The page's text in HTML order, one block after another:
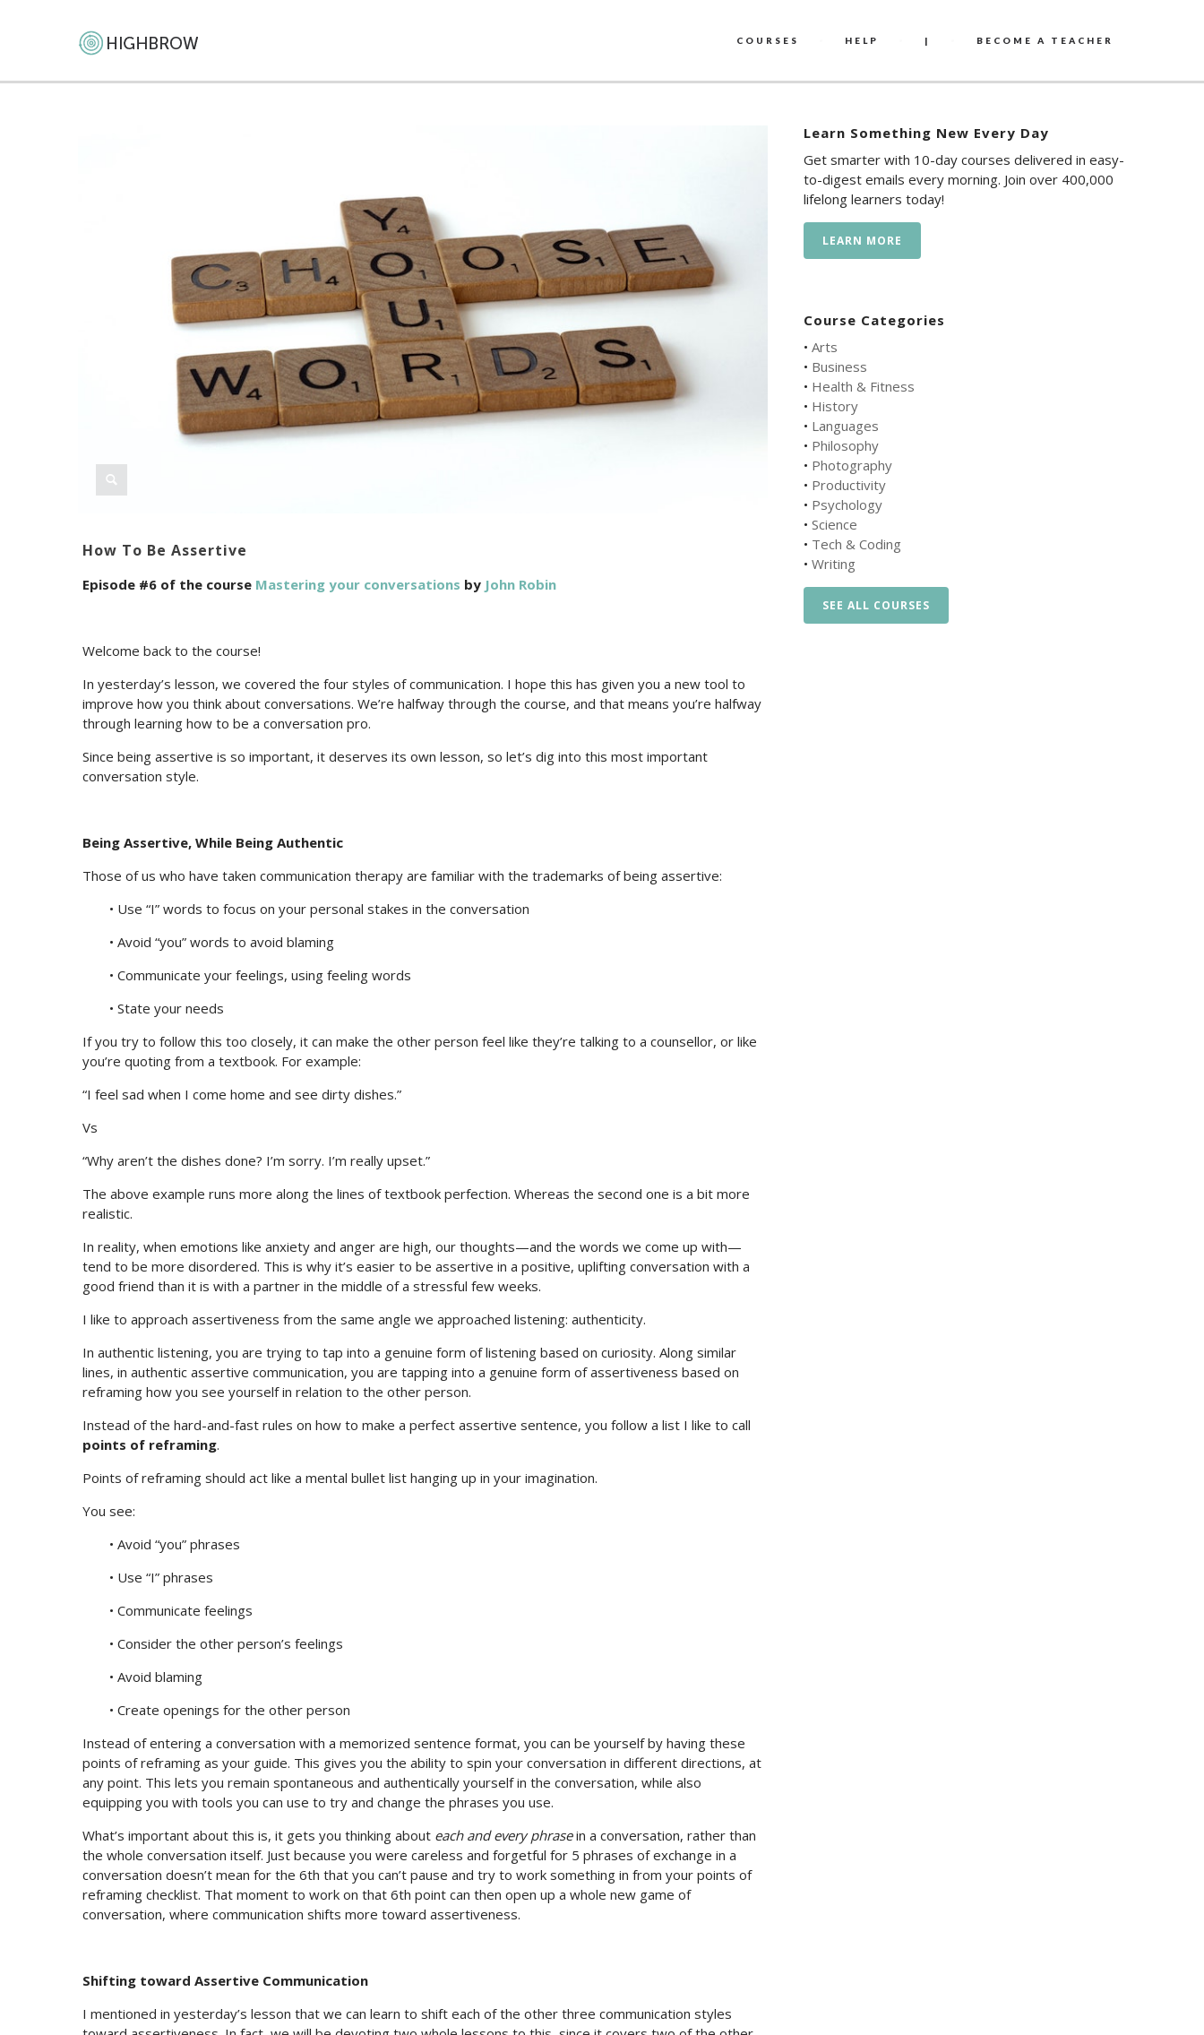
COURSES HELP | BECOME A TEACHER
How To Be Assertive
Episode #6 of the course Mastering your conversations by John Robin
Welcome back to the course!
In yesterday’s lesson, we covered the four styles of communication. I hope this has given you a new tool to
improve how you think about conversations. We’re halfway through the course, and that means you’re halfway
through learning how to be a conversation pro.
Since being assertive is so important, it deserves its own lesson, so let’s dig into this most important
conversation style.
Being Assertive, While Being Authentic
Those of us who have taken communication therapy are familiar with the trademarks of being assertive:
• Use “I” words to focus on your personal stakes in the conversation
• Avoid “you” words to avoid blaming
• Communicate your feelings, using feeling words
• State your needs
If you try to follow this too closely, it can make the other person feel like they’re talking to a counsellor, or like
you’re quoting from a textbook. For example:
“I feel sad when I come home and see dirty dishes.”
Vs
“Why aren’t the dishes done? I’m sorry. I’m really upset.”
The above example runs more along the lines of textbook perfection. Whereas the second one is a bit more
realistic.
In reality, when emotions like anxiety and anger are high, our thoughts—and the words we come up with—
tend to be more disordered. This is why it’s easier to be assertive in a positive, uplifting conversation with a
good friend than it is with a partner in the middle of a stressful few weeks.
I like to approach assertiveness from the same angle we approached listening: authenticity.
In authentic listening, you are trying to tap into a genuine form of listening based on curiosity. Along similar
lines, in authentic assertive communication, you are tapping into a genuine form of assertiveness based on
reframing how you see yourself in relation to the other person.
Instead of the hard-and-fast rules on how to make a perfect assertive sentence, you follow a list I like to call
points of reframing.
Points of reframing should act like a mental bullet list hanging up in your imagination.
You see:
• Avoid “you” phrases
• Use “I” phrases
• Communicate feelings
• Consider the other person’s feelings
• Avoid blaming
• Create openings for the other person
Instead of entering a conversation with a memorized sentence format, you can be yourself by having these
points of reframing as your guide. This gives you the ability to spin your conversation in different directions, at
any point. This lets you remain spontaneous and authentically yourself in the conversation, while also
equipping you with tools you can use to try and change the phrases you use.
What’s important about this is, it gets you thinking about each and every phrasein a conversation, rather than
the whole conversation itself. Just because you were careless and forgetful for 5 phrases of exchange in a
conversation doesn’t mean for the 6th that you can’t pause and try to work something in from your points of
reframing checklist. That moment to work on that 6th point can then open up a whole new game of
conversation, where communication shifts more toward assertiveness.
Shifting toward Assertive Communication
I mentioned in yesterday’s lesson that we can learn to shift each of the other three communication styles
Learn Something New Every Day
Get smarter with 10-day courses delivered in easy-
to-digest emails every morning. Join over 400,000
lifelong learners today!
LEARN MORE
Course Categories
• Arts
• Business
• Health & Fitness
• History
• Languages
• Philosophy
• Photography
• Productivity
• Psychology
• Science
• Tech & Coding
• Writing
SEE ALL COURSES